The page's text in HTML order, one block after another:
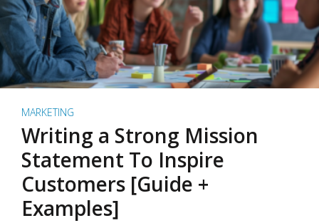
MARKETING
Writing a Strong Mission
Statement To Inspire
Customers [Guide +
Examples]